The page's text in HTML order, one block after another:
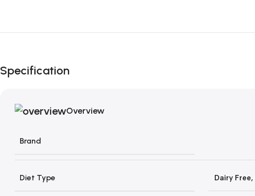
Specification
Overview
Brand
Diet Type Dairy Free,